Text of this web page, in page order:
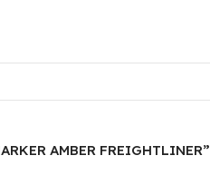
AMBER FREIGHTLINER”